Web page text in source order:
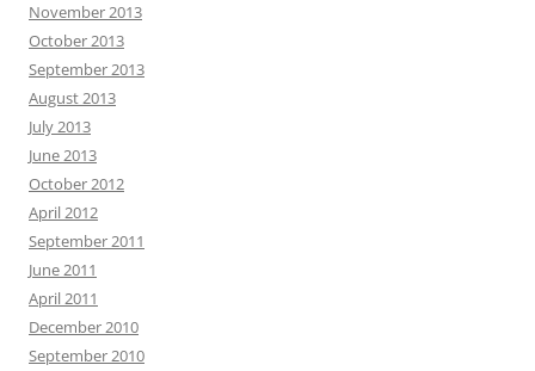
November 2013
October 2013
September 2013
August 2013
July 2013
June 2013
October 2012
April 2012
September 2011
June 2011
April 2011
December 2010
September 2010